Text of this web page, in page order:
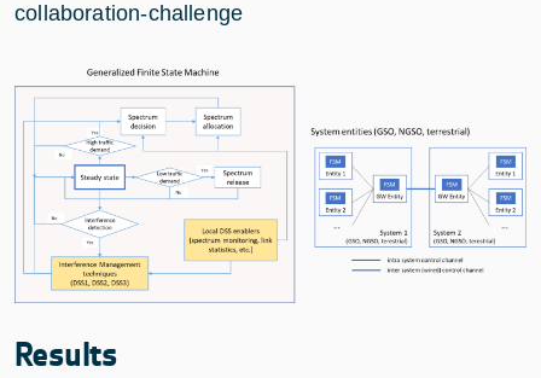
collaboration-challenge
Results